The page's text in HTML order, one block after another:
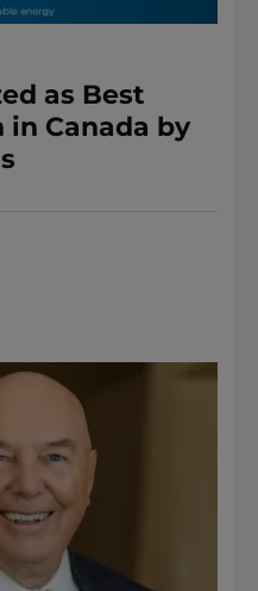
as Best
in Canada by